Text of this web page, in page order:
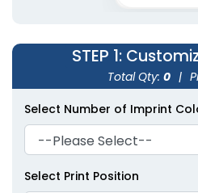
STEP 1:
Total Qty: 0 |
Select Number of Imprint
Select Print Position